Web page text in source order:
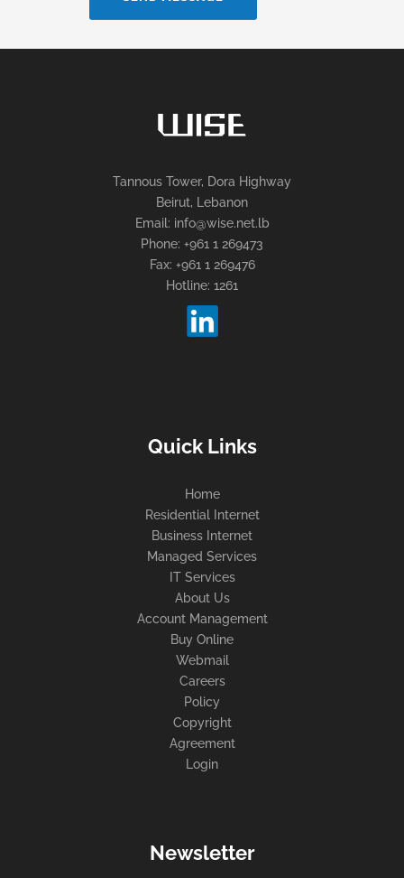
Tannous Tower, Dora Highway
Beirut, Lebanon
Email: info@wise.net.lb
Phone: +961 1 269473
Fax: +961 1 269476
Hotline: 1261
Quick Links
Home
Residential Internet
Business Internet
Managed Services
IT Services
About Us
Account Management
Buy Online
Webmail
Careers
Policy
Copyright
Agreement
Login
Newsletter